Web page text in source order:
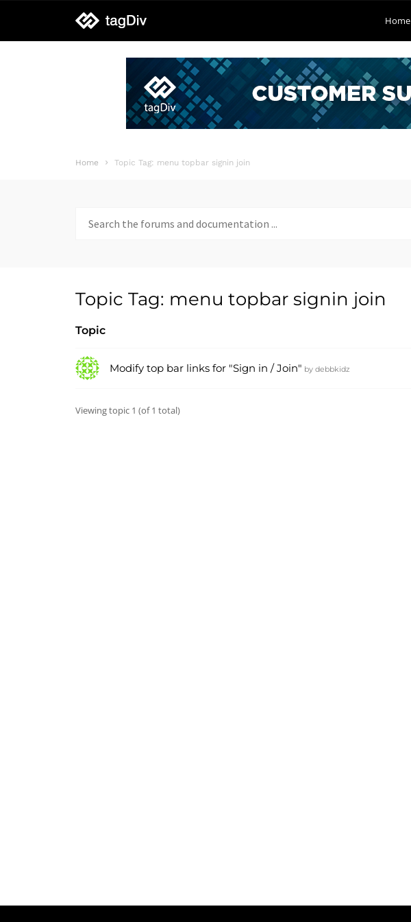
tagDiv
support
Home
Home Topic Tag: menu topbar signin join
for:
Topic Tag: menu topbar signin join
Topic
Modify top bar links for "Sign in / Join" by debbkidz
Viewing topic 1 (of 1 total)